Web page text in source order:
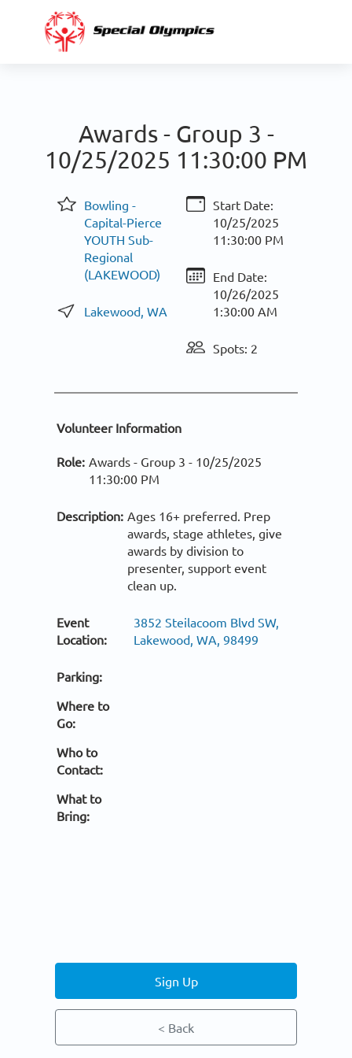
Awards - Group 3 -
10/25/2025 11:30:00 PM
Bowling -
Capital-Pierce
YOUTH Sub-
Regional
(LAKEWOOD)
Lakewood, WA
Start Date:
10/25/2025
11:30:00 PM
End Date:
10/26/2025
1:30:00 AM
Spots: 2
Volunteer Information
Role: Awards - Group 3 - 10/25/2025
11:30:00 PM
Description: Ages 16+ preferred. Prep
awards, stage athletes, give
awards by division to
presenter, support event
clean up.
Event
Location:
3852 Steilacoom Blvd SW,
Lakewood, WA, 98499
Parking:
Where to
Go:
Who to
Contact:
What to
Bring:
Sign Up
< Back